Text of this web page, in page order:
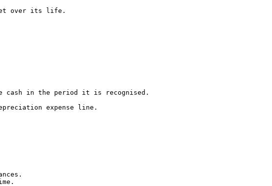
over its life.
cash in the period it is recognised.
expense line.